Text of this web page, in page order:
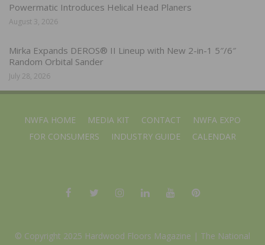
Powermatic Introduces Helical Head Planers
August 3, 2026
Mirka Expands DEROS® II Lineup with New 2-in-1 5″/6″
Random Orbital Sander
July 28, 2026
NWFA HOME MEDIA KIT CONTACT
NWFA EXPO
FOR CONSUMERS
INDUSTRY GUIDE CALENDAR
© Copyright 2025 Hardwood Floors Magazine | The National